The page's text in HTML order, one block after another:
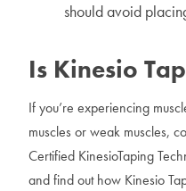
should avoid
Is Kinesio
If you’re experiencing
muscles or weak muscles,
Certified KinesioTaping
and find out how Kinesio